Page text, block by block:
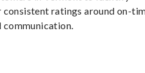
ratings around on-
communication.